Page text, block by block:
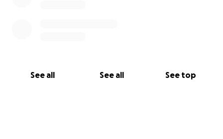
See all See all See top